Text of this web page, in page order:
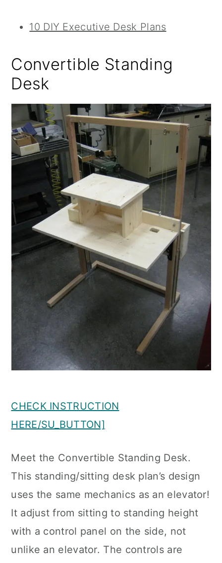
10 DIY Executive Desk Plans
Convertible Standing
Desk
CHECK INSTRUCTION
HERE/SU_BUTTON]
Meet the Convertible Standing Desk.
This standing/sitting desk plan’s design
uses the same mechanics as an elevator!
It adjust from sitting to standing height
with a control panel on the side, not
unlike an elevator. The controls are